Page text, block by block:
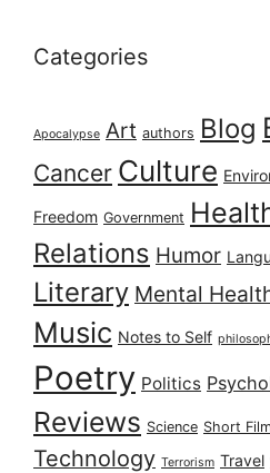
Categories
Apocalypse Art authors Blog
Cancer Culture
Freedom Government
Relations Humor
Literary Mental
Music Notes to Self
Poetry Politics
Reviews Science Short
Technology Terrorism Travel